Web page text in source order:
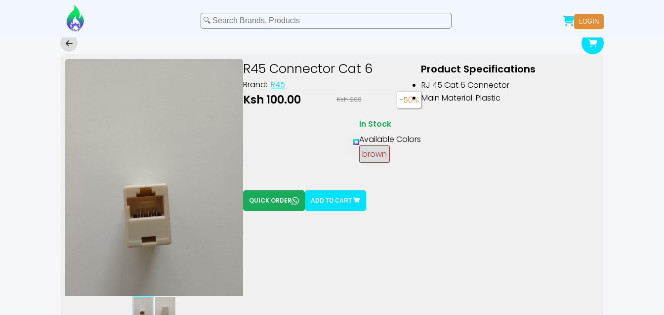
LOGIN
R45 Connector Cat 6
Brand: R45
Ksh 100.00 Ksh 200 -50%
In Stock
Available Colors
brown
QUICK ORDER ADD TO CART
Product Specifications
RJ 45 Cat 6 Connector
Main Material: Plastic